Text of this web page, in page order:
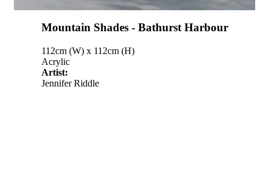
Mountain Shades - Bathurst Harbour
112cm (W) x 112cm (H)
Acrylic
Artist:
Jennifer Riddle